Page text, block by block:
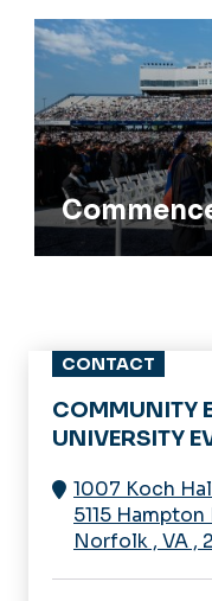
CONTACT
COMMUNITY
UNIVERSITY
1007 Koch
5115 Hampton
Norfolk , VA ,